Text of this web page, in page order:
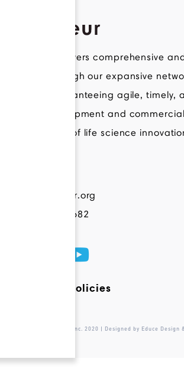
Novateur delivers comprehensive
support through our expansive
experts, guaranteeing agile, timely,
quality development and
broad range of life science
info@novateur.org
+1 844 200 6682
Terms and Policies
© Novateur Ventures Inc. 2020 | Designed by Educe Design